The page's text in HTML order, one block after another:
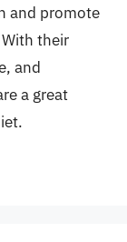
and promote
their
and
a great